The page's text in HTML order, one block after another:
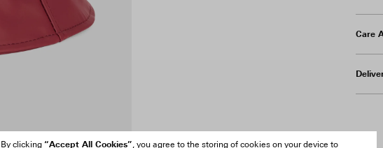
Care
By clicking “Accept All Cookies”, you agree to the storing of cookies on your device to